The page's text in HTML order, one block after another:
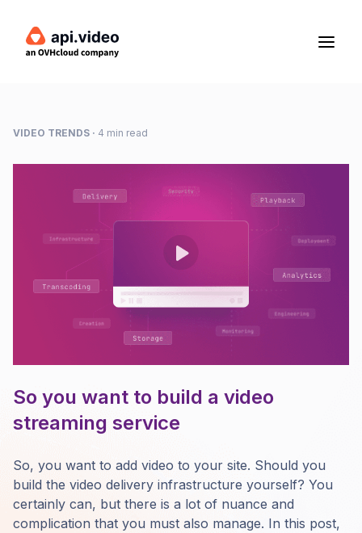
VIDEO TRENDS · 4 min read
So you want to build a video
streaming service
So, you want to add video to your site. Should you
build the video delivery infrastructure yourself? You
certainly can, but there is a lot of nuance and
complication that you must also manage. In this post,